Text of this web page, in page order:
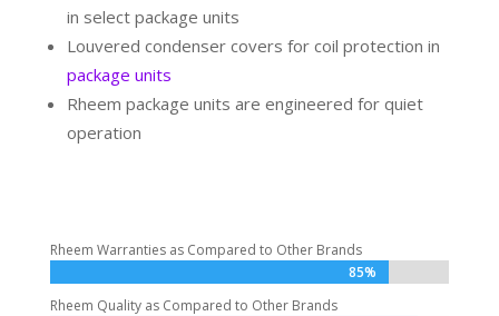
in select package units
Louvered condenser covers for coil protection in
package units
Rheem package units are engineered for quiet
operation
Rheem Warranties as Compared to Other Brands
85%
85%
Rheem Quality as Compared to Other Brands